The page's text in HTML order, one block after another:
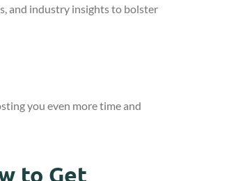
and industry insights to bolster
you even more time and
to Get